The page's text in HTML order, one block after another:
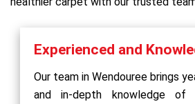
Experienced and
Our team in Wendouree brings
and in-depth knowledge of